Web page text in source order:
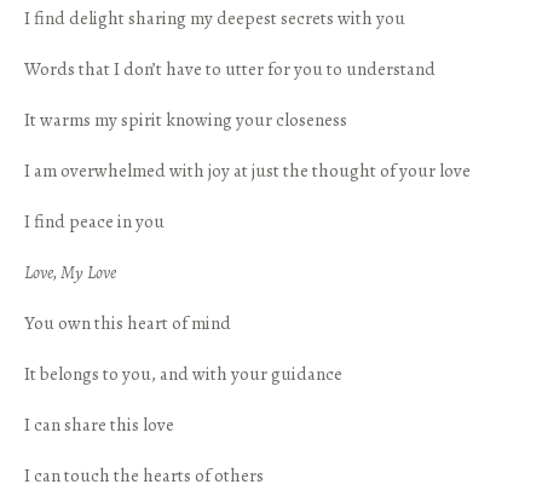
I find delight sharing my deepest secrets with you
Words that I don’t have to utter for you to understand
It warms my spirit knowing your closeness
I am overwhelmed with joy at just the thought of your love
I find peace in you
Love, My Love
You own this heart of mind
It belongs to you, and with your guidance
I can share this love
I can touch the hearts of others